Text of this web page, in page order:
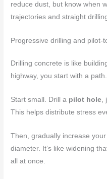
reduce dust, but know when
trajectories and straight
Progressive drilling and pilot-
Drilling concrete is like
highway, you start with a path.
Start small. Drill a pilot hole
This helps distribute stress
Then, gradually increase
diameter. It’s like widening
all at once.